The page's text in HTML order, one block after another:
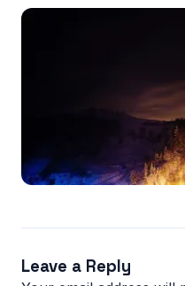
Leave a Reply